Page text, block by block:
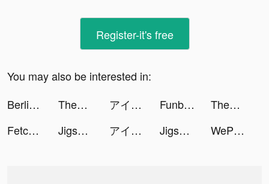
Register-it's free
You may also be interested in:
Berlin Food tiktok ads
Themes: Color Widgets, Icons tiktok ads アイドリッシュセブン tiktok ads Funbox- لعب لودو اونلاين tiktok ads
Themes: Color Widgets, Icons tiktok ads
Fetchfruit tiktok ads
Jigsaw Keyboard-win Kika Theme tiktok ads アイドリッシュセブン tiktok ads Jigsaw Keyboard-win Kika Theme tiktok ads WePlay(ウィプレー) - パーティゲーム tiktok ads